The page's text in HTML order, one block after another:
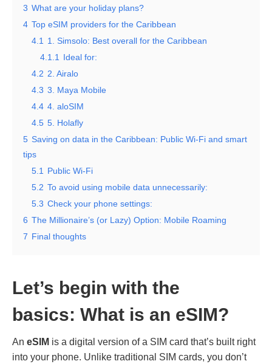
3 What are your holiday plans?
4 Top eSIM providers for the Caribbean
4.1
1. Simsolo: Best overall for the Caribbean
4.1.1
Ideal for:
4.2 2. Airalo
4.3 3. Maya Mobile
4.4 4. aloSIM
4.5 5. Holafly
5 Saving on data in the Caribbean: Public Wi-Fi and smart
tips
5.1
Public Wi-Fi
5.2 To avoid using mobile data unnecessarily:
5.3 Check your phone settings:
6 The Millionaire’s (or Lazy) Option: Mobile Roaming
7 Final thoughts
Let’s begin with the
basics: What is an eSIM?
An eSIM is a digital version of a SIM card that’s built right
into your phone. Unlike traditional SIM cards, you don’t